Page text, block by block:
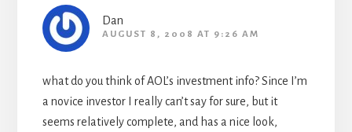
Dan
AUGUST 8, 2008 AT 9:26 AM
what do you think of AOL’s investment info? Since I’m
a novice investor I really can’t say for sure, but it
seems relatively complete, and has a nice look,